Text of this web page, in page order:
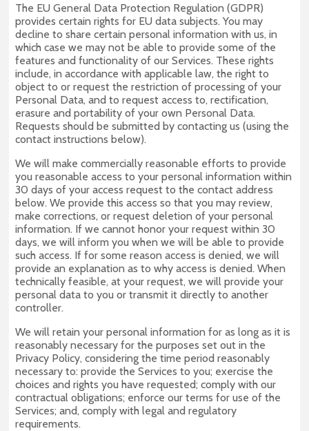
The EU General Data Protection Regulation (GDPR)
provides certain rights for EU data subjects. You may
decline to share certain personal information with us, in
which case we may not be able to provide some of the
features and functionality of our Services. These rights
include, in accordance with applicable law, the right to
object to or request the restriction of processing of your
Personal Data, and to request access to, rectification,
erasure and portability of your own Personal Data.
Requests should be submitted by contacting us (using the
contact instructions below).
We will make commercially reasonable efforts to provide
you reasonable access to your personal information within
30 days of your access request to the contact address
below. We provide this access so that you may review,
make corrections, or request deletion of your personal
information. If we cannot honor your request within 30
days, we will inform you when we will be able to provide
such access. If for some reason access is denied, we will
provide an explanation as to why access is denied. When
technically feasible, at your request, we will provide your
personal data to you or transmit it directly to another
controller.
We will retain your personal information for as long as it is
reasonably necessary for the purposes set out in the
Privacy Policy, considering the time period reasonably
necessary to: provide the Services to you; exercise the
choices and rights you have requested; comply with our
contractual obligations; enforce our terms for use of the
Services; and, comply with legal and regulatory
requirements.